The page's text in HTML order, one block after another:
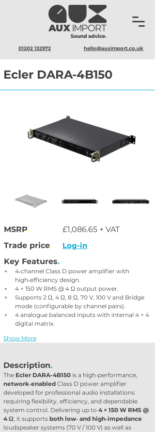
01202 132972 hello@auximport.co.uk
Ecler DARA-4B150
MSRP.
£1,086.65 + VAT
Trade price.
Log-in
Key Features.
4‑channel Class D power amplifier with
high‑efficiency design.
4 × 150 W RMS @ 4 Ω output power.
Supports 2 Ω, 4 Ω, 8 Ω, 70 V, 100 V and Bridge
mode (configurable by channel pairs).
4 analogue balanced inputs with internal 4 × 4
digital matrix.
Show More
Description.
The Ecler DARA-4B150 is a high‑performance,
network‑enabled Class D power amplifier
developed for professional audio installations
requiring flexibility, efficiency, and dependable
system control. Delivering up to 4 × 150 W RMS @
4 Ω, it supports both low‑ and high‑impedance
loudspeaker systems (70 V / 100 V) as well as